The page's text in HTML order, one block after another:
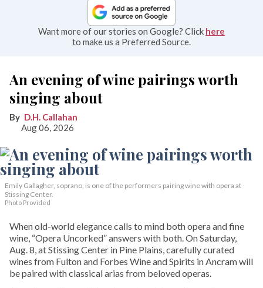
Want more of our stories on Google? Click here
to make us a Preferred Source.
An evening of wine pairings worth
singing about
D.H. Callahan
Aug 06, 2026
Emily Gallagher, soprano, is one of the performers pairing wine with opera at
Stissing Center.
Photo Provided
When old-world elegance calls to mind both opera and fine
wine, “Opera Uncorked” answers with both. On Saturday,
Aug. 8, at Stissing Center in Pine Plains, carefully curated
wines from Fulton and Forbes Wine and Spirits in Ancram will
be paired with classical arias from beloved operas.